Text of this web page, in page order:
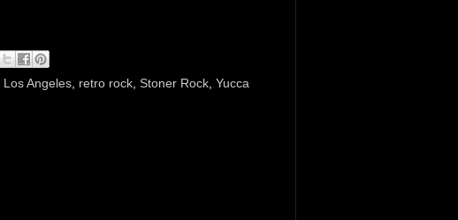
Los Angeles, retro rock, Stoner Rock, Yucca